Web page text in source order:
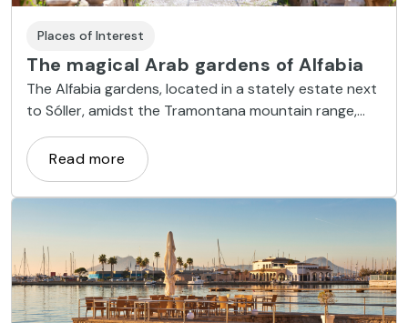
Places of Interest
The magical Arab gardens of Alfabia
The Alfabia gardens, located in a stately estate next
to Sóller, amidst the Tramontana mountain range,
date back to the Arab period.
Read more